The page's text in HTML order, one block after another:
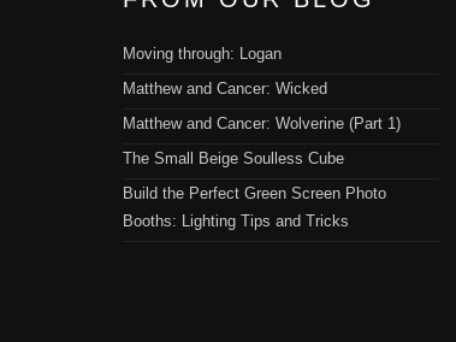
Moving through: Logan
Matthew and Cancer: Wicked
Matthew and Cancer: Wolverine (Part 1)
The Small Beige Soulless Cube
Build the Perfect Green Screen Photo
Booths: Lighting Tips and Tricks